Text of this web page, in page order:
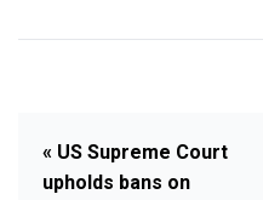
« US Supreme Court
upholds bans on